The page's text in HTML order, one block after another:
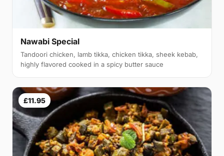
Nawabi Special
Tandoori chicken, lamb tikka, chicken tikka, sheek kebab,
highly flavored cooked in a spicy butter sauce
£11.95